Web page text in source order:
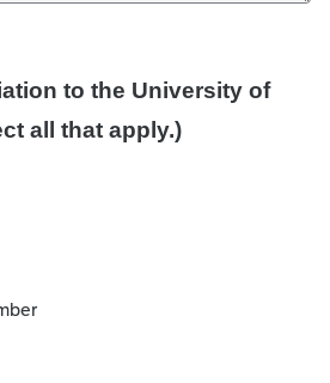
to the University of
all that apply.)